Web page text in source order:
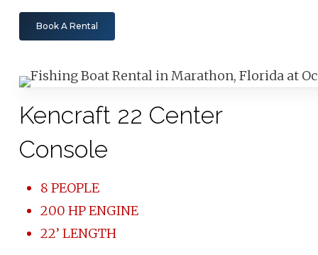
Book A Rental
Kencraft 22 Center
Console
8 PEOPLE
200 HP ENGINE
22’ LENGTH